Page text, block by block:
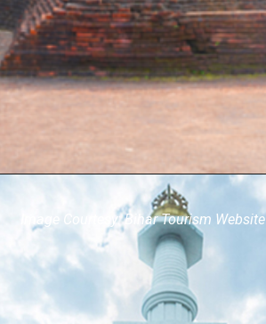
Image Courtesy: Bihar Tourism Website